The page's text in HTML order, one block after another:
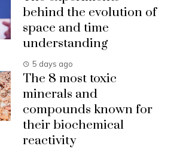
behind the evolution of
space and time
understanding
5 days ago
The 8 most toxic
minerals and
compounds known for
their biochemical
reactivity